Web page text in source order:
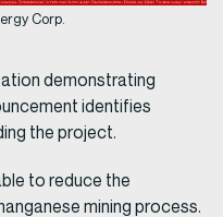
Corp.
demonstrating
identifies
the project.
to reduce the
mining process.